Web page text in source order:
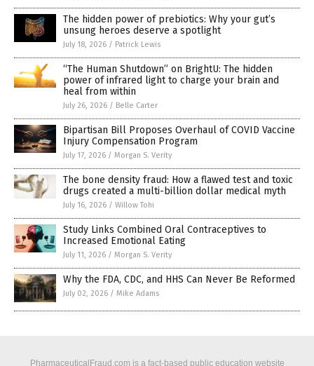
The hidden power of prebiotics: Why your gut’s
unsung heroes deserve a spotlight
July 18, 2026 / Patrick Lewis
“The Human Shutdown” on BrightU: The hidden
power of infrared light to charge your brain and
heal from within
July 26, 2026 / Belle Carter
Bipartisan Bill Proposes Overhaul of COVID Vaccine
Injury Compensation Program
July 17, 2026 / Morgan S. Verity
The bone density fraud: How a flawed test and toxic
drugs created a multi-billion dollar medical myth
July 16, 2026 / Willow Tohi
Study Links Combined Oral Contraceptives to
Increased Emotional Eating
July 11, 2026 / Morgan S. Verity
Why the FDA, CDC, and HHS Can Never Be Reformed
July 02, 2026 / Mike Adams
PharmaceuticalFraud.com is a fact-based public education website